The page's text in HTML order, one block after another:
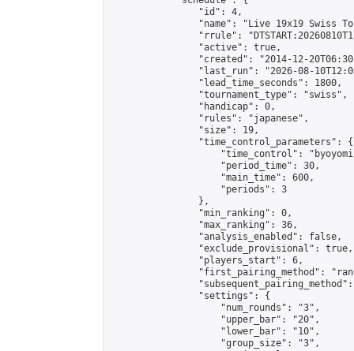
                "id": 4,
"name": "Live 19x19 Swiss
"rrule":
                "active": true,
"created": "2014-12-
"last_run": "2026-08-
                "lead_time_seconds": 1800,
                "tournament_type": "swiss",
                "handicap": 0,
                "rules": "japanese",
                "size": 19,
                "time_control_parameters": {
"time_control":
                    "period_time": 30,
                    "main_time": 600,
                    "periods": 3
                },
                "min_ranking": 0,
                "max_ranking": 36,
                "analysis_enabled": false,
                "exclude_provisional": true,
                "players_start": 6,
"first_pairing_method":
                "settings": {
                    "num_rounds": "3",
                    "upper_bar": "20",
                    "lower_bar": "10",
                    "group_size": "3",